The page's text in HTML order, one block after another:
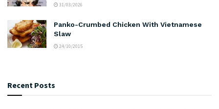
31/03/2026
Panko-Crumbed Chicken With Vietnamese
Slaw
24/10/2015
Recent Posts